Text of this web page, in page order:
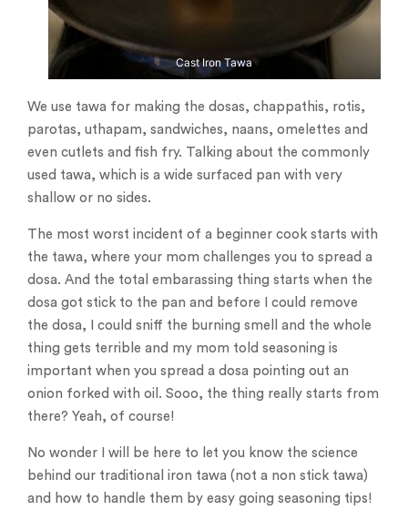
Cast Iron Tawa
We use tawa for making the dosas, chappathis, rotis,
parotas, uthapam, sandwiches, naans, omelettes and
even cutlets and fish fry. Talking about the commonly
used tawa, which is a wide surfaced pan with very
shallow or no sides.
The most worst incident of a beginner cook starts with
the tawa, where your mom challenges you to spread a
dosa. And the total embarassing thing starts when the
dosa got stick to the pan and before I could remove
the dosa, I could sniff the burning smell and the whole
thing gets terrible and my mom told seasoning is
important when you spread a dosa pointing out an
onion forked with oil. Sooo, the thing really starts from
there? Yeah, of course!
No wonder I will be here to let you know the science
behind our traditional iron tawa (not a non stick tawa)
and how to handle them by easy going seasoning tips!